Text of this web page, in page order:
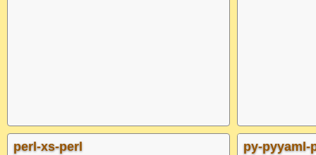
perl-xs-perl py-pyyaml-